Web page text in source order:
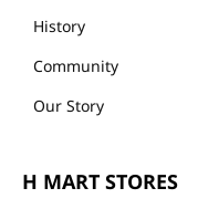
History
Community
Our Story
H MART STORES